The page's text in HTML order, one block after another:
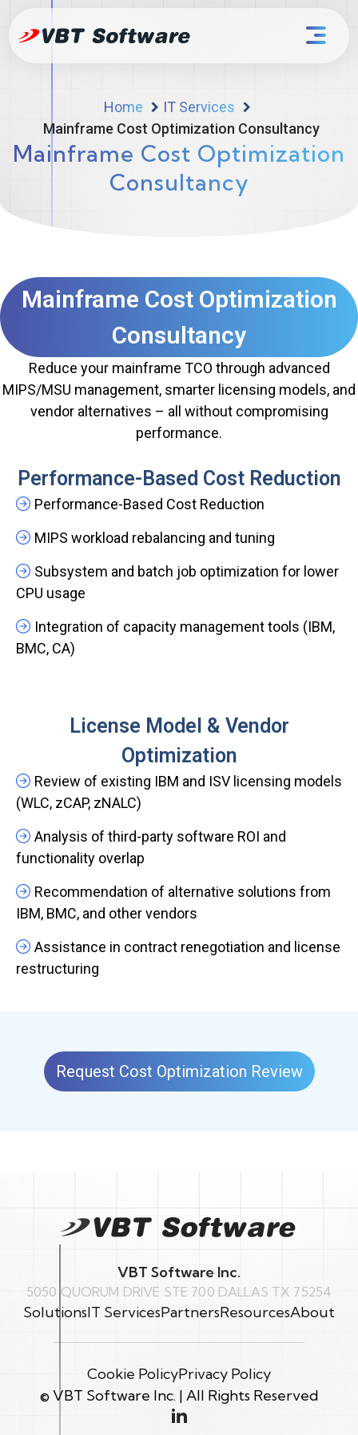
Home
IT Services
Mainframe Cost Optimization Consultancy
Mainframe Cost Optimization
Consultancy
Mainframe Cost Optimization
Consultancy
Reduce your mainframe TCO through advanced
MIPS/MSU management, smarter licensing models, and
vendor alternatives – all without compromising
performance.
Performance-Based Cost Reduction
Performance-Based Cost Reduction
MIPS workload rebalancing and tuning
Subsystem and batch job optimization for lower
CPU usage
Integration of capacity management tools (IBM,
BMC, CA)
License Model & Vendor
Optimization
Review of existing IBM and ISV licensing models
(WLC, zCAP, zNALC)
Analysis of third-party software ROI and
functionality overlap
Recommendation of alternative solutions from
IBM, BMC, and other vendors
Assistance in contract renegotiation and license
restructuring
Request Cost Optimization Review
VBT Software Inc.
5050 QUORUM DRIVE STE 700 DALLAS TX 75254
SolutionsIT ServicesPartnersResourcesAbout
Cookie PolicyPrivacy Policy
© VBT Software Inc. | All Rights Reserved